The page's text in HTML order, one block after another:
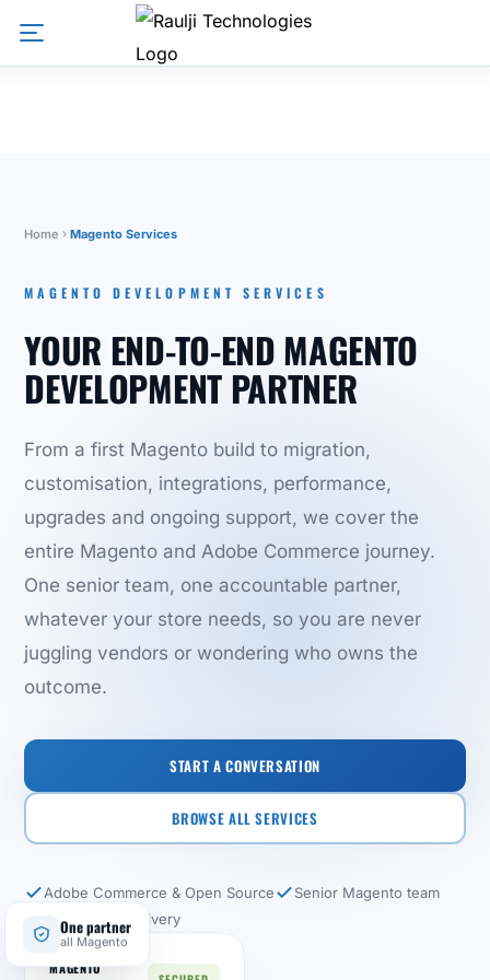
Home Magento Services
MAGENTO DEVELOPMENT SERVICES
YOUR END-TO-END MAGENTO
DEVELOPMENT PARTNER
From a first Magento build to migration,
customisation, integrations, performance,
upgrades and ongoing support, we cover the
entire Magento and Adobe Commerce journey.
One senior team, one accountable partner,
whatever your store needs, so you are never
juggling vendors or wondering who owns the
outcome.
START A CONVERSATION
BROWSE ALL SERVICES
Adobe Commerce & Open Source
Senior Magento team
End-to-end delivery
MAGENTO
One partner
all Magento